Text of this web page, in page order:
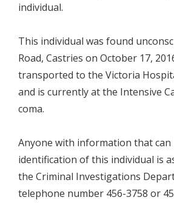
individual.
This individual was found
Road, Castries on October 17,
transported to the Victoria
and is currently at the Intensive
coma.
Anyone with information that can
identification of this individual is
the Criminal Investigations
telephone number 456-3758 or